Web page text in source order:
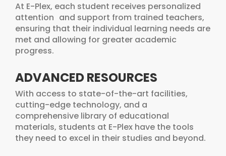
At E-Plex, each student receives personalized
attention and support from trained teachers,
ensuring that their individual learning needs are
met and allowing for greater academic
progress.
ADVANCED RESOURCES
With access to state-of-the-art facilities,
cutting-edge technology, and a
comprehensive library of educational
materials, students at E-Plex have the tools
they need to excel in their studies and beyond.